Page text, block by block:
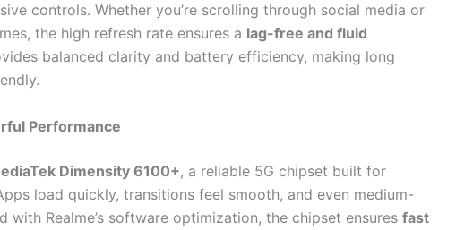
controls. Whether you’re scrolling through social media or
the high refresh rate ensures a lag-free and fluid
balanced clarity and battery efficiency, making long
Performance
Dimensity 6100+, a reliable 5G chipset built for
load quickly, transitions feel smooth, and even medium-
with Realme’s software optimization, the chipset ensures fast